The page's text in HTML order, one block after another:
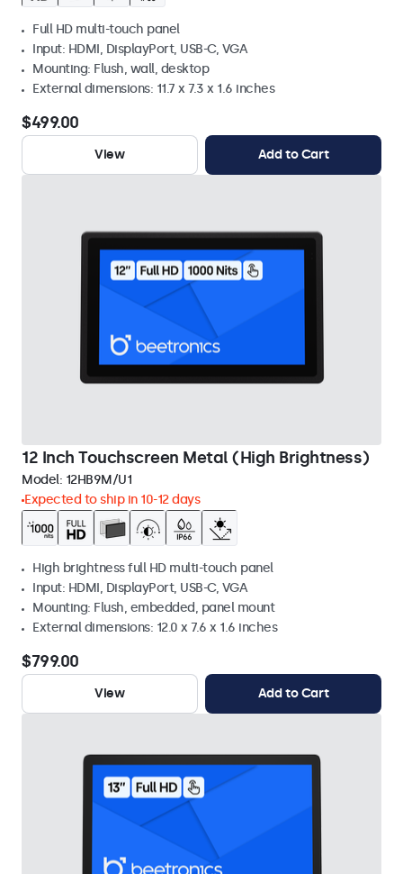
Full HD multi-touch panel
Input: HDMI, DisplayPort, USB-C, VGA
Mounting: Flush, wall, desktop
External dimensions: 11.7 x 7.3 x 1.6 inches
$499.00
View Add to Cart
12 Inch Touchscreen Metal (High Brightness)
Model: 12HB9M/U1
Expected to ship in 10-12 days
High brightness full HD multi-touch panel
Input: HDMI, DisplayPort, USB-C, VGA
Mounting: Flush, embedded, panel mount
External dimensions: 12.0 x 7.6 x 1.6 inches
$799.00
View Add to Cart